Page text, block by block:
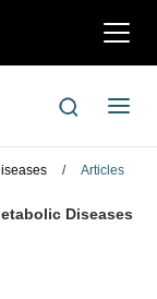
切
航
切
导
航
/ Articles
Diseases